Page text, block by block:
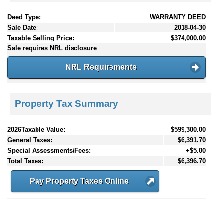
Deed Type:
WARRANTY DEED
Sale Date:
2018-04-30
Taxable Selling Price:
$374,000.00
Sale requires NRL disclosure
NRL Requirements
Property Tax Summary
2026Taxable Value:
$599,300.00
General Taxes:
$6,391.70
Special Assessments/Fees:
+$5.00
Total Taxes:
$6,396.70
Pay Property Taxes Online